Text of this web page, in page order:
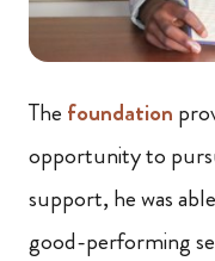
The foundation
opportunity to
support, he was
good-performing